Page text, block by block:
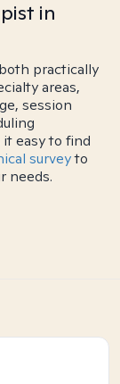
in
practically
areas,
session
easy to find
surveyto
needs.